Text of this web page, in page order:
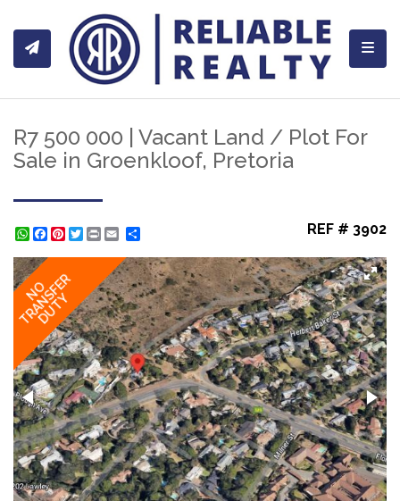
R7 500 000 | Vacant Land / Plot For
Sale in Groenkloof, Pretoria
WhatsApp
Facebook
Pinterest
Twitter
Print REF # 3902
NO
TRANSFER
DUTY